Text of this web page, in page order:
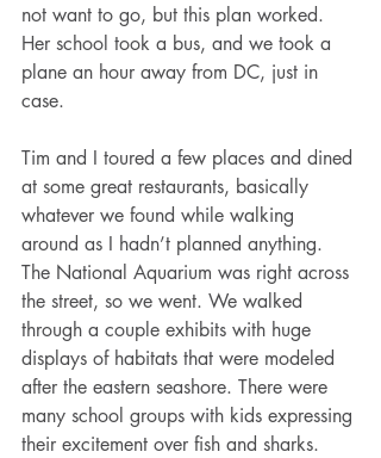
not want to go, but this plan worked.
Her school took a bus, and we took a
plane an hour away from DC, just in
case.
Tim and I toured a few places and dined
at some great restaurants, basically
whatever we found while walking
around as I hadn’t planned anything.
The National Aquarium was right across
the street, so we went. We walked
through a couple exhibits with huge
displays of habitats that were modeled
after the eastern seashore. There were
many school groups with kids expressing
their excitement over fish and sharks.